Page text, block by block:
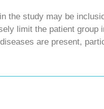
the study may be
limit the patient
are present,